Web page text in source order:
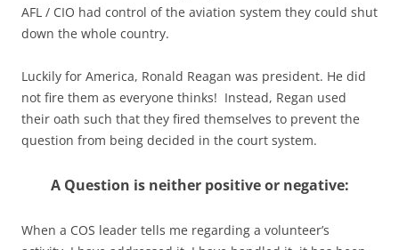
AFL / CIO had control of the aviation system they could shut
down the whole country.
Luckily for America, Ronald Reagan was president. He did
not fire them as everyone thinks! Instead, Regan used
their oath such that they fired themselves to prevent the
question from being decided in the court system.
A Question is neither positive or negative:
When a COS leader tells me regarding a volunteer’s